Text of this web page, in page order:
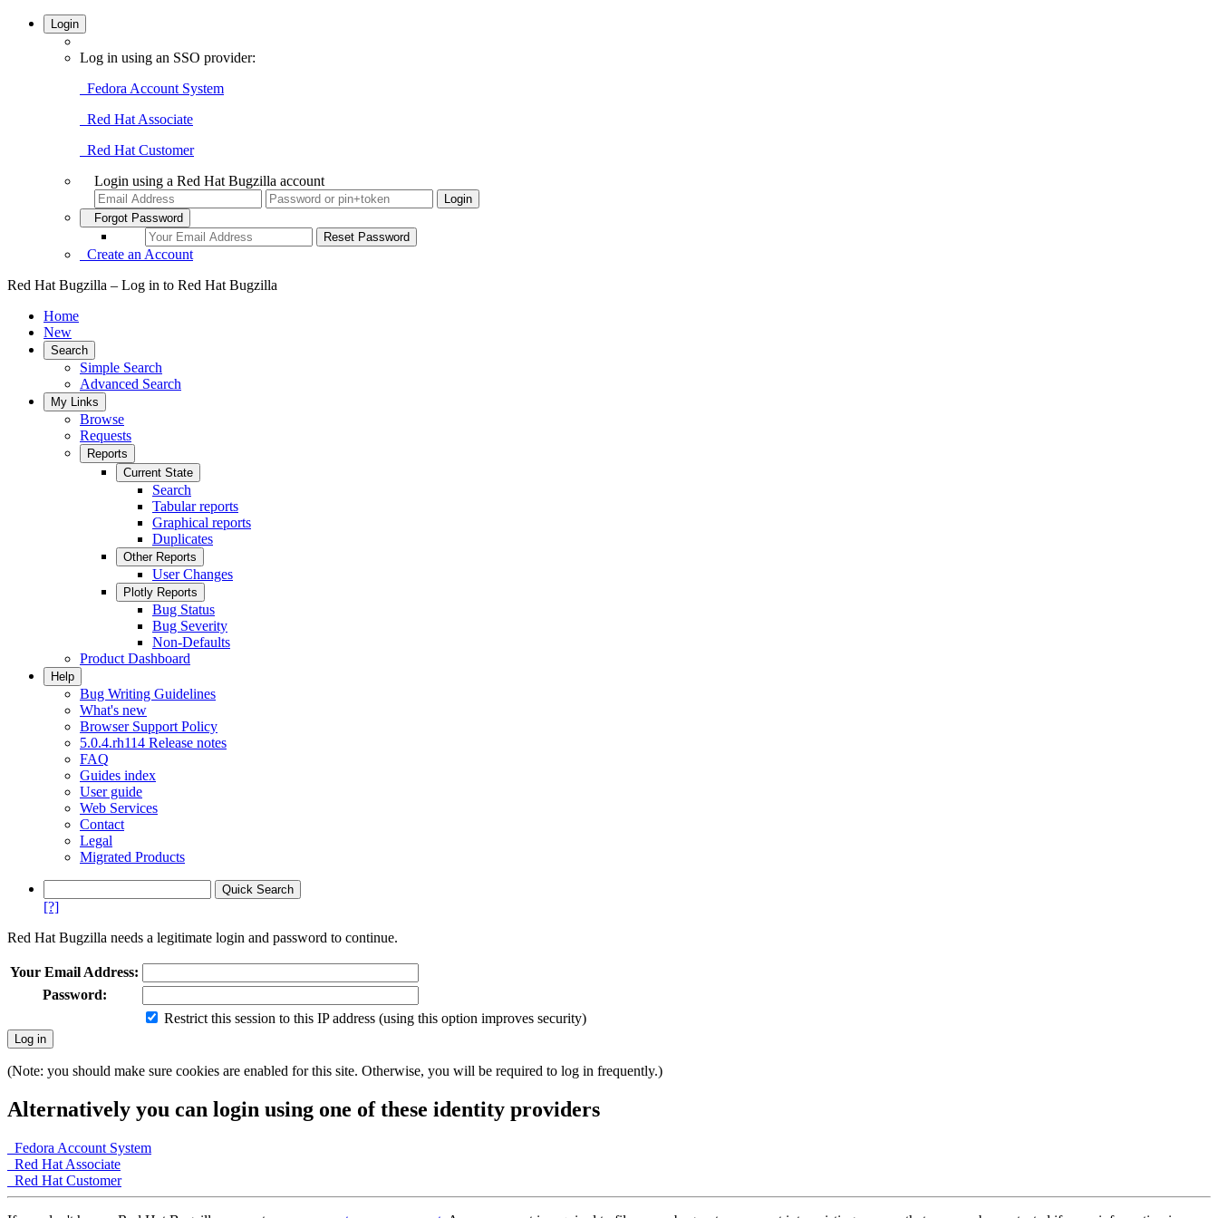
Login
Log in using an SSO provider:
Fedora Account System
Red Hat Associate
Red Hat Customer
Login using a Red Hat Bugzilla account
Forgot Password
Create an Account
Red Hat Bugzilla – Log in to Red Hat Bugzilla
Home
New
Search
Simple Search
Advanced Search
My Links
Browse
Requests
Reports
Current State
Search
Tabular reports
Graphical reports
Duplicates
Other Reports
User Changes
Plotly Reports
Bug Status
Bug Severity
Non-Defaults
Product Dashboard
Help
Bug Writing Guidelines
What's new
Browser Support Policy
5.0.4.rh114 Release notes
FAQ
Guides index
User guide
Web Services
Contact
Legal
Migrated Products
[?]
Red Hat Bugzilla needs a legitimate login and password to continue.
Your Email Address:
Password:
Restrict this session to this IP address (using this option improves security)
(Note: you should make sure cookies are enabled for this site. Otherwise, you will be required to log in frequently.)
Alternatively you can login using one of these identity providers
Fedora Account System
Red Hat Associate
Red Hat Customer